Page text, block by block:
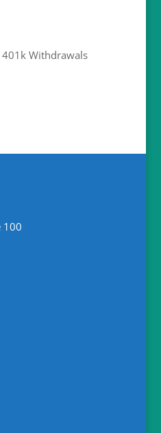
Withdrawals
100